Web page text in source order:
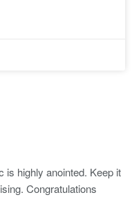
is highly anointed. Keep it
Congratulations